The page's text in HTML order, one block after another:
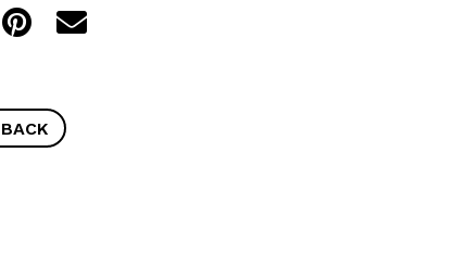
BACK